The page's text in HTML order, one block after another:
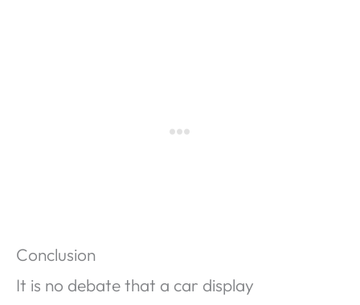
Conclusion
It is no debate that a car display